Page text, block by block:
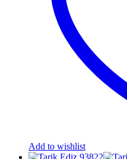
Add to wishlist